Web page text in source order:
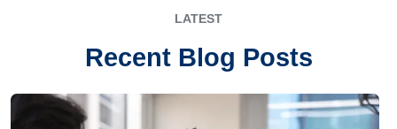
LATEST
Recent Blog Posts